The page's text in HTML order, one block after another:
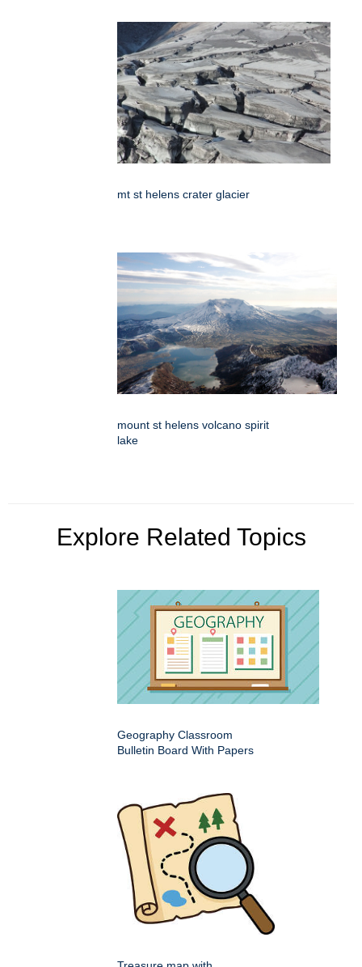
mt st helens crater glacier
mount st helens volcano spirit
lake
Explore Related Topics
Geography Classroom
Bulletin Board With Papers